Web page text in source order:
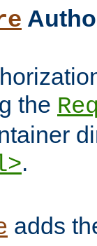
the
.
adds